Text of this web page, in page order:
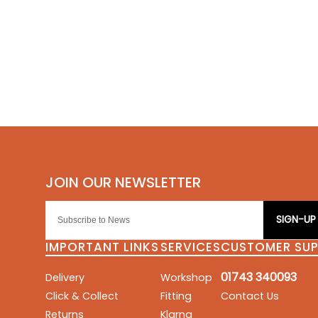
SIGN-UP
IMPORTANT LINKS
Delivery
Click & Collect
Returns
SERVICES
Workshop
Fitting
Klarna
CUSTOMER
01743 340093
Contact Us